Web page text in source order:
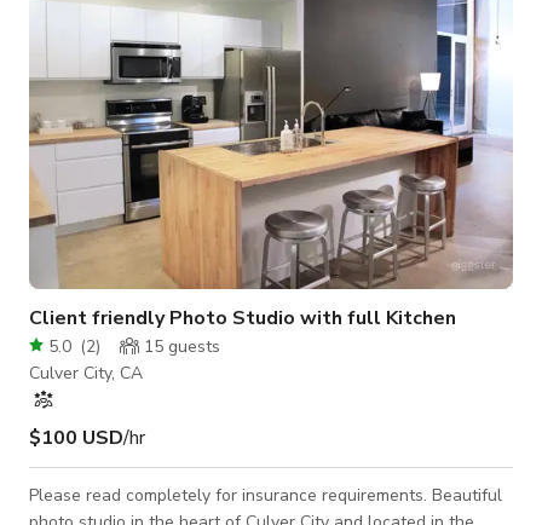
Client friendly Photo Studio with full Kitchen
5.0 (2) 15 guests
Culver City, CA
$100 USD/hr
Please read completely for insurance requirements. Beautiful